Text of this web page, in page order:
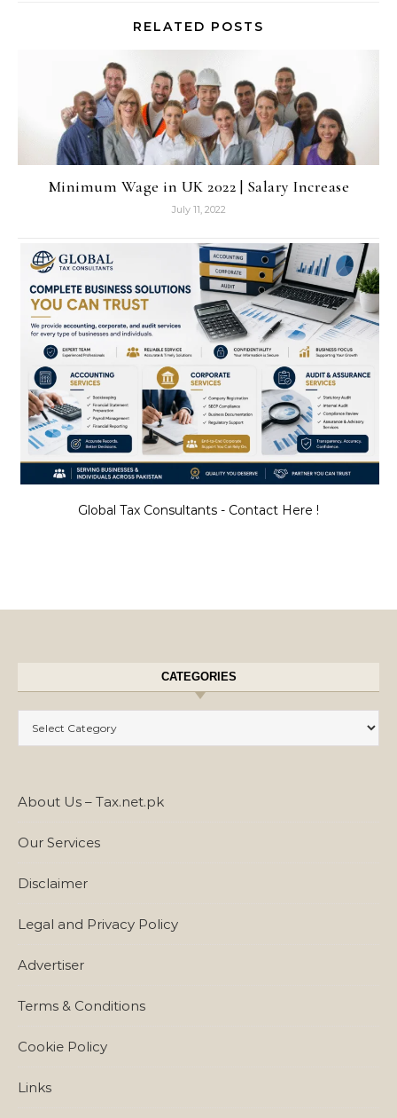
RELATED POSTS
Minimum Wage in UK 2022 | Salary Increase
July 11, 2022
Global Tax Consultants - Contact Here !
CATEGORIES
About Us – Tax.net.pk
Our Services
Disclaimer
Legal and Privacy Policy
Advertiser
Terms & Conditions
Cookie Policy
Links